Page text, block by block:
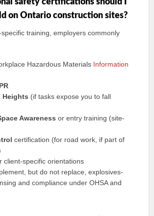
safety certifications should I
on Ontario construction sites?
training, employers commonly
Hazardous Materials Information
Heights (if tasks expose you to fall
Awareness or entry training (site-
certification (for road work, if part of
client-specific orientations
but do not replace, explosives-
and compliance under OHSA and